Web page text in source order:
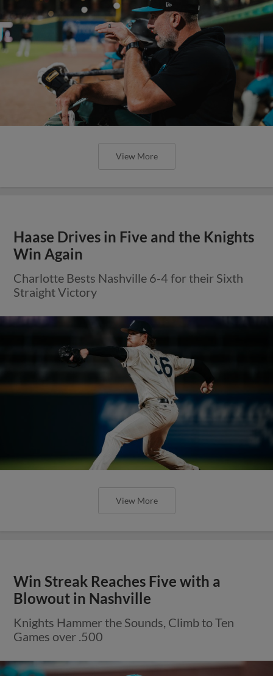
View More
Haase Drives in Five and the Knights
Win Again
Charlotte Bests Nashville 6-4 for their Sixth
Straight Victory
View More
Win Streak Reaches Five with a
Blowout in Nashville
Knights Hammer the Sounds, Climb to Ten
Games over .500